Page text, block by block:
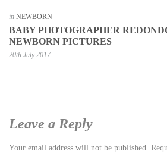
in NEWBORN
BABY PHOTOGRAPHER
NEWBORN PICTURES
20th July 2017
Leave a Reply
Your email address will not be published.